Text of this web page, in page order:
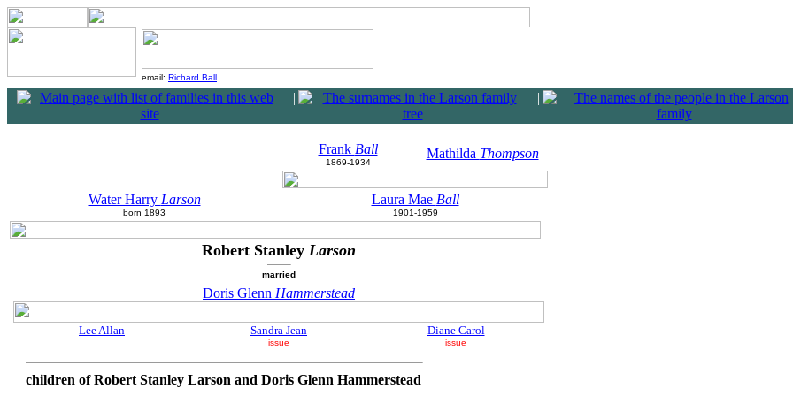
email: Richard Ball
| |
Frank Ball
1869-1934
Mathilda Thompson
Water Harry Larson
born 1893
Laura Mae Ball
1901-1959
Robert Stanley Larson
married
Doris Glenn Hammerstead
Lee Allan Sandra Jean
issue
Diane Carol
issue
children of Robert Stanley Larson and Doris Glenn Hammerstead